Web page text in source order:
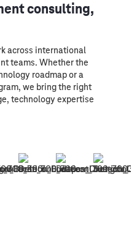
consulting,
across international
teams. Whether the
roadmap or a
we bring the right
technology expertise